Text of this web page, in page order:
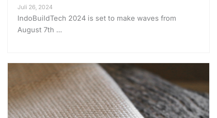
Juli 26, 2024
IndoBuildTech 2024 is set to make waves from
August 7th ...